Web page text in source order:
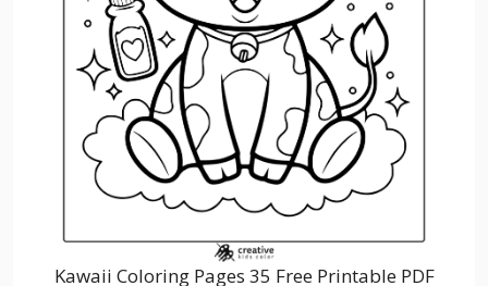
Kawaii Coloring Pages 35 Free Printable PDF